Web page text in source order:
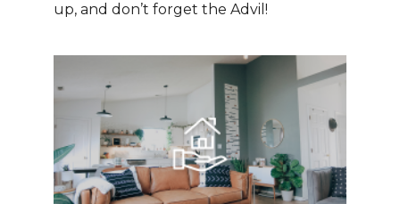
up, and don’t forget the Advil!